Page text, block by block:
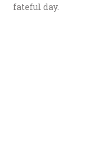
fateful day.